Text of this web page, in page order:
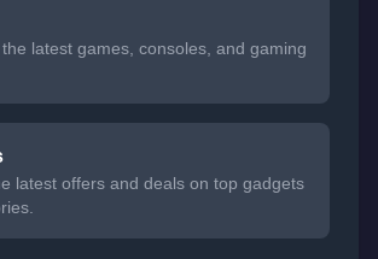
latest games, consoles, and gaming
latest offers and deals on top gadgets